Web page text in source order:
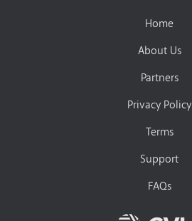
Home
About Us
Partners
Privacy Policy
Terms
Support
FAQs